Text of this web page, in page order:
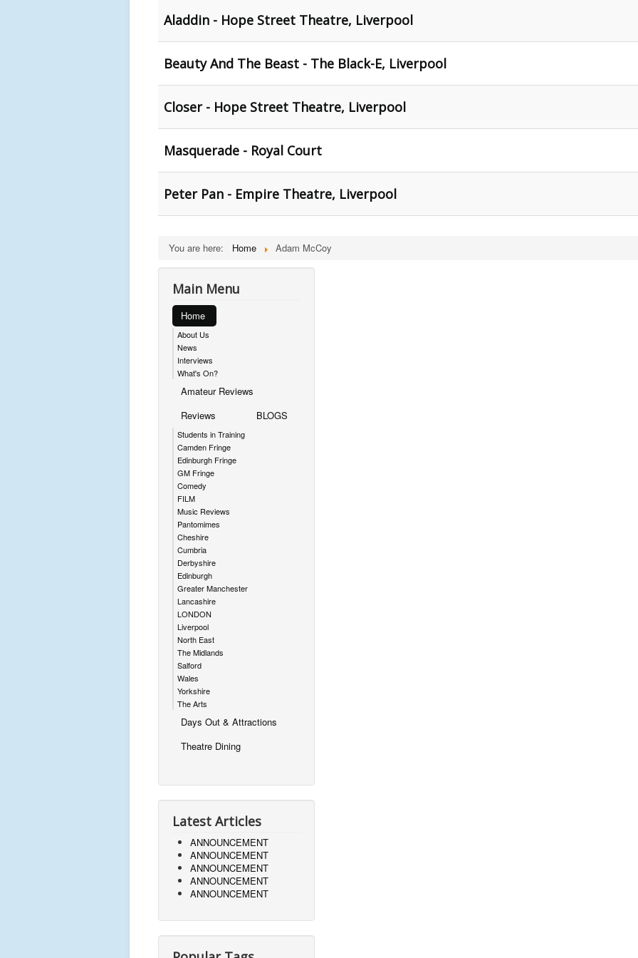
Aladdin - Hope Street Theatre, Liverpool
Beauty And The Beast - The Black-E, Liverpool
Closer - Hope Street Theatre, Liverpool
Masquerade - Royal Court
Peter Pan - Empire Theatre, Liverpool
You are here: Home Adam McCoy
Main Menu
Home
About Us
News
Interviews
What's On?
Amateur Reviews
Reviews
Students in Training
Camden Fringe
Edinburgh Fringe
GM Fringe
Comedy
FILM
Music Reviews
Pantomimes
Cheshire
Cumbria
Derbyshire
Edinburgh
Greater Manchester
Lancashire
LONDON
Liverpool
North East
The Midlands
Salford
Wales
Yorkshire
The Arts
BLOGS
Days Out & Attractions
Theatre Dining
Latest Articles
ANNOUNCEMENT
ANNOUNCEMENT
ANNOUNCEMENT
ANNOUNCEMENT
ANNOUNCEMENT